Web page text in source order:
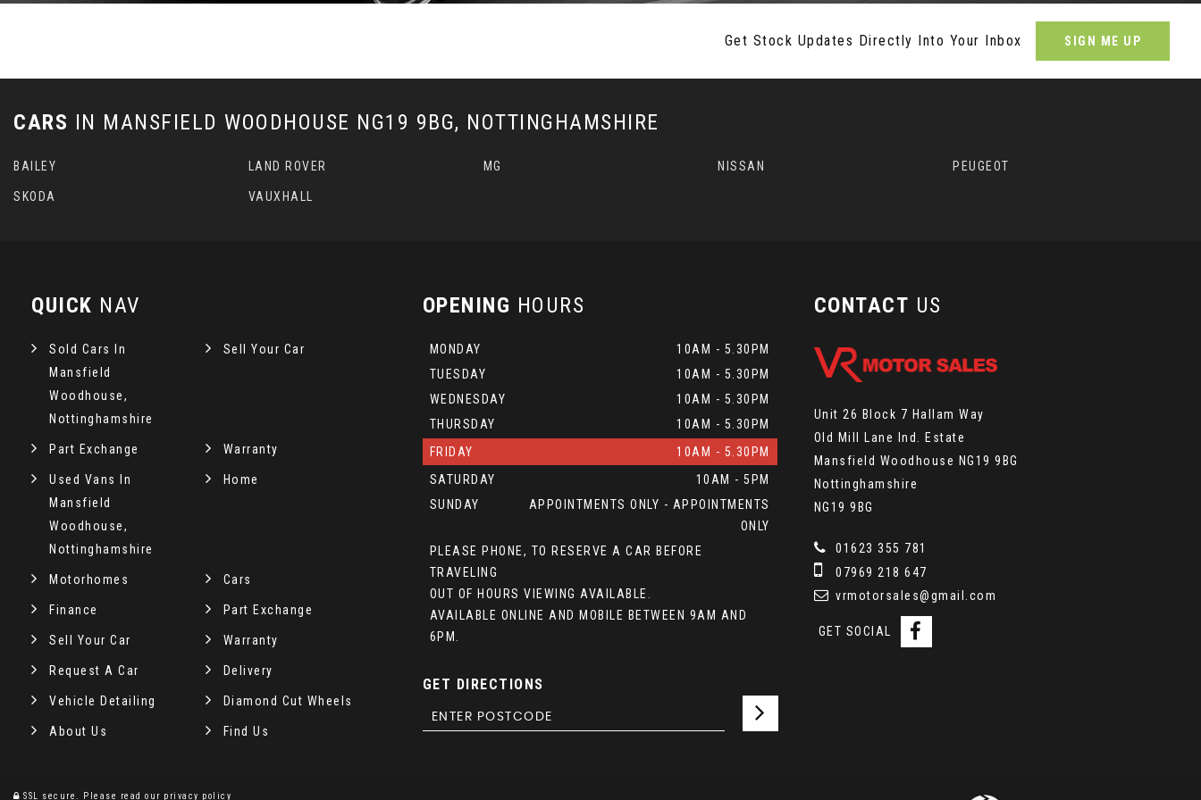
Get Stock Updates Directly Into Your Inbox SIGN ME UP
CARS IN MANSFIELD WOODHOUSE NG19 9BG, NOTTINGHAMSHIRE
BAILEY LAND ROVER MG NISSAN PEUGEOT
SKODA VAUXHALL
QUICK NAV
Sold Cars In
Mansfield
Woodhouse,
Nottinghamshire
Sell Your Car
Part Exchange Warranty
Used Vans In
Mansfield
Woodhouse,
Nottinghamshire
Home
Motorhomes Cars
Finance Part Exchange
Sell Your Car Warranty
Request A Car Delivery
Vehicle Detailing Diamond Cut Wheels
About Us Find Us
OPENING HOURS
MONDAY
10AM - 5.30PM
TUESDAY
10AM - 5.30PM
WEDNESDAY
10AM - 5.30PM
THURSDAY
10AM - 5.30PM
FRIDAY
10AM - 5.30PM
SATURDAY
10AM - 5PM
SUNDAY
APPOINTMENTS ONLY - APPOINTMENTS
ONLY
PLEASE PHONE, TO RESERVE A CAR BEFORE
TRAVELING
OUT OF HOURS VIEWING AVAILABLE.
AVAILABLE ONLINE AND MOBILE BETWEEN 9AM AND
6PM.
GET DIRECTIONS
CONTACT US
Unit 26 Block 7 Hallam Way
Old Mill Lane Ind. Estate
Mansfield Woodhouse NG19 9BG
Nottinghamshire
NG19 9BG
01623 355 781
07969 218 647
vrmotorsales@gmail.com
GET SOCIAL
SSL secure. Please read our privacy policy